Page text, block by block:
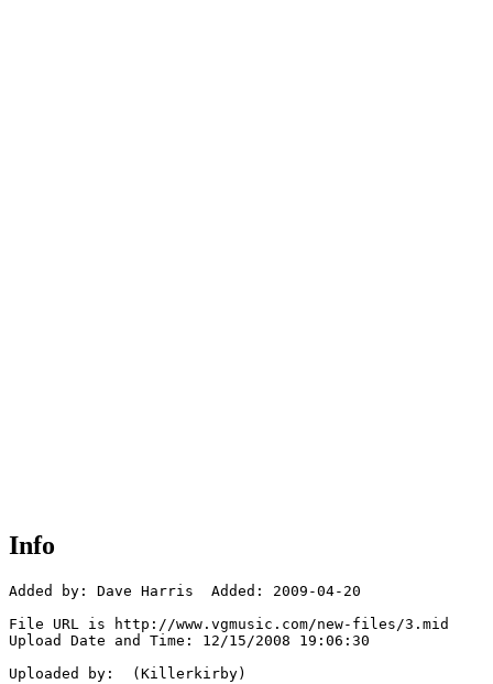
Info
Added by: Dave Harris  Added: 2009-04-20
File URL is http://www.vgmusic.com/new-files/3.mid
Upload Date and Time: 12/15/2008 19:06:30
Uploaded by:  (Killerkirby)